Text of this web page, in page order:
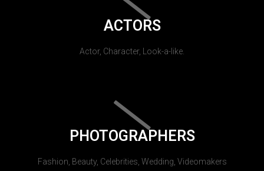
ACTORS
Actor, Character, Look-a-like.
PHOTOGRAPHERS
Fashion, Beauty, Celebrities, Wedding, Videomakers